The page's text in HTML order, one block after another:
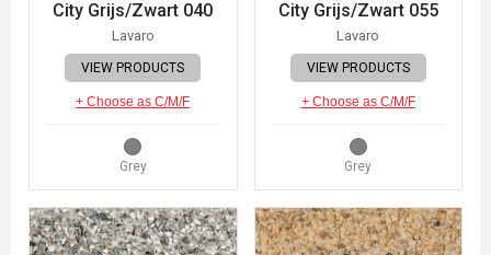
City Grijs/Zwart 040
Lavaro
VIEW PRODUCTS
+ Choose as C/M/F
Grey
City Grijs/Zwart 055
Lavaro
VIEW PRODUCTS
+ Choose as C/M/F
Grey